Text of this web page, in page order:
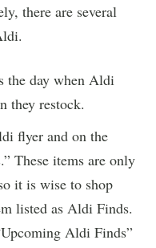
there are several
the day when Aldi
they restock.
flyer and on the
These items are only
it is wise to shop
listed as Aldi Finds.
Aldi Finds”